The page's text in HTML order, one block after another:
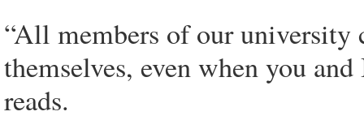
“All members of our university
themselves, even when you
reads.